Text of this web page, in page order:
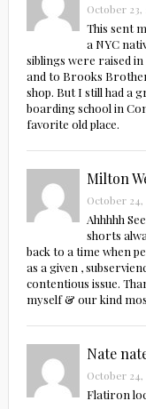
October 23,
This sent
a NYC
siblings were raised
and to Brooks
shop. But I still had a
boarding school in
favorite old place.
Milton
October 24,
Ahhhhh
shorts
back to a time when
as a given ,
contentious issue.
myself & our kind
Nate
October 24,
Flatiron